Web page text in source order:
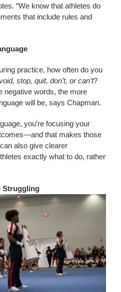
“We know that athletes do
that include rules and
practice, how often do you
stop, quit, don’t, or can’t?
negative words, the more
will be, says Chapman.
you’re focusing your
that makes those
also give clearer
exactly what to do, rather
Struggling